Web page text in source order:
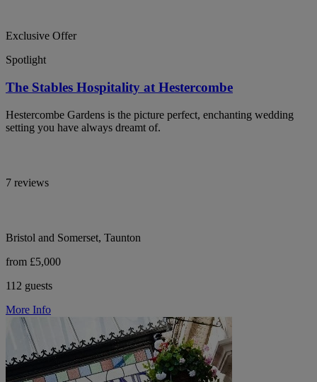
Exclusive Offer
Spotlight
The Stables Hospitality at Hestercombe
Hestercombe Gardens is the picture perfect, enchanting wedding
setting you have always dreamt of.
7 reviews
Bristol and Somerset, Taunton
from £5,000
112 guests
More Info